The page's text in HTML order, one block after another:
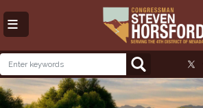
to
main
Image